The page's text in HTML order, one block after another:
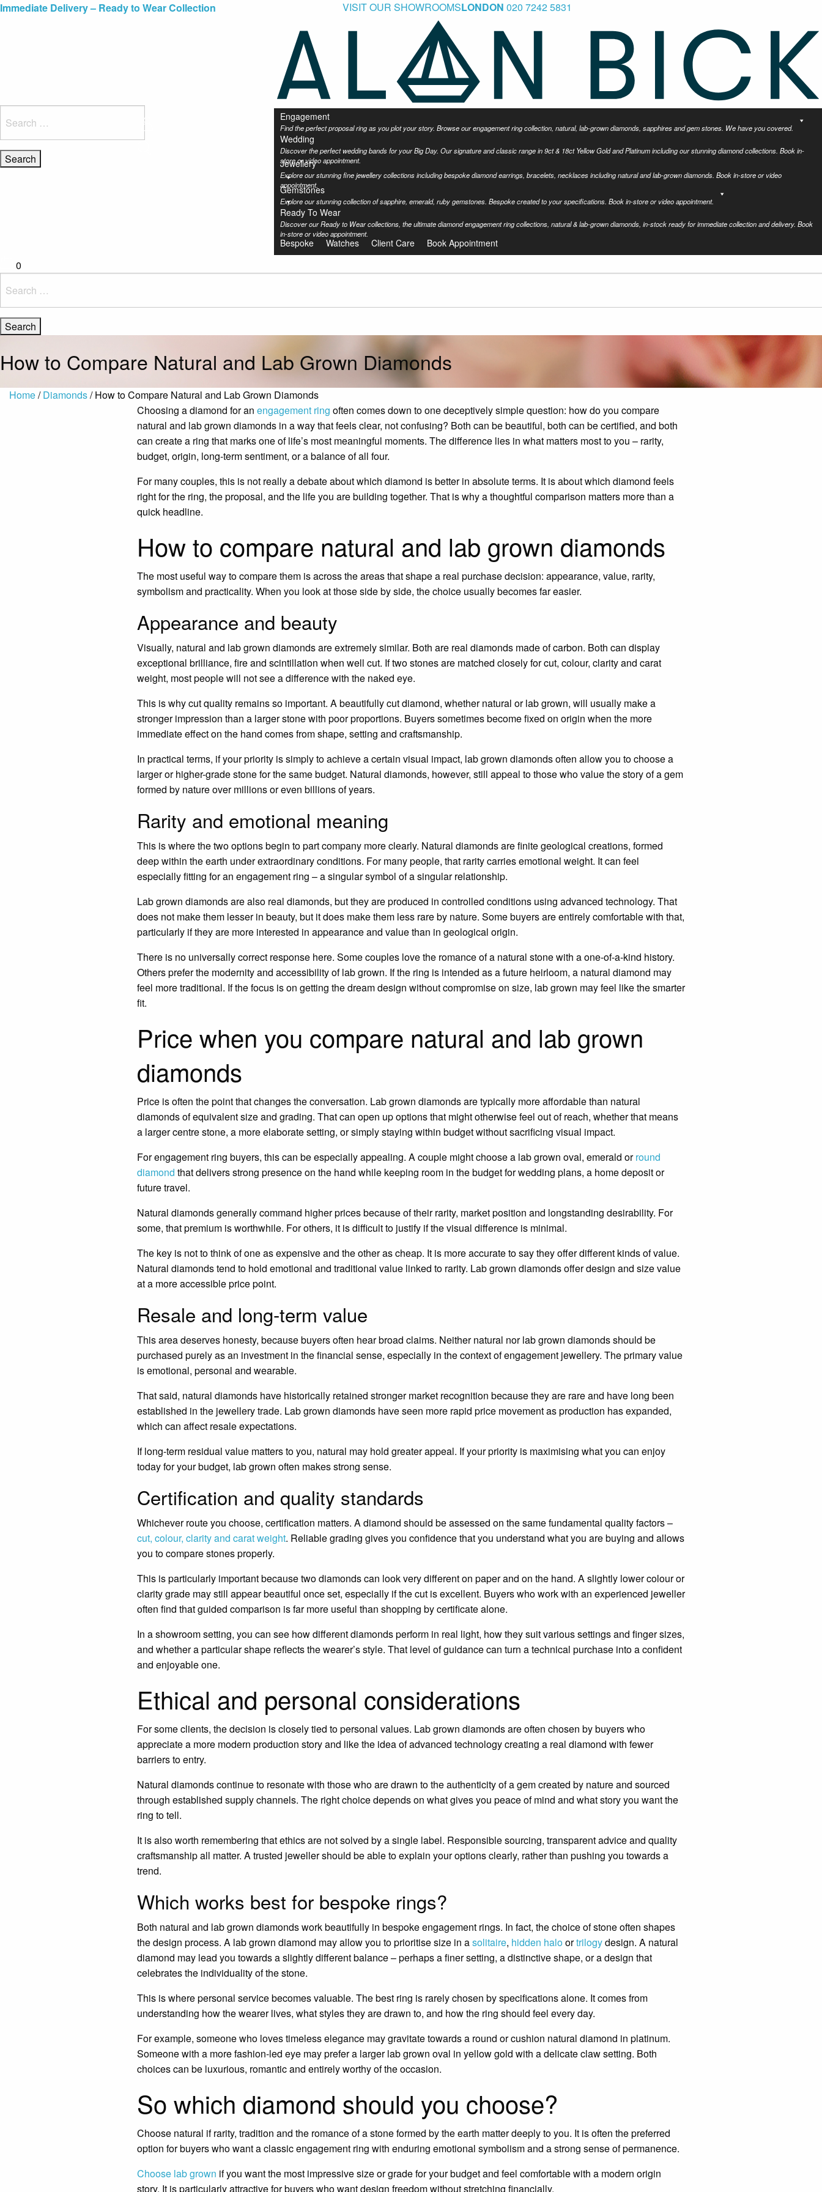
Blue Light Card Exclusive Discount
Immediate Delivery – Ready to Wear Collection
Commissioning Gifts VISIT OUR SHOWROOMSLONDON 020 7242 5831
for:
Engagement
Find the perfect proposal ring as you plot your story. Browse our engagement ring collection, natural, lab-grown diamonds, sapphires and gem stones. We have you covered.
Wedding
Discover the perfect wedding bands for your Big Day. Our signature and classic range in 9ct & 18ct Yellow Gold and Platinum including our stunning diamond collections. Book in-
store or video appointment.
Jewellery
Explore our stunning fine jewellery collections including bespoke diamond earrings, bracelets, necklaces including natural and lab-grown diamonds. Book in-store or video
appointment.
Gemstones
Explore our stunning collection of sapphire, emerald, ruby gemstones. Bespoke created to your specifications. Book in-store or video appointment.
Ready To Wear
Discover our Ready to Wear collections, the ultimate diamond engagement ring collections, natural & lab-grown diamonds, in-stock ready for immediate collection and delivery. Book
in-store or video appointment.
Bespoke Watches Client Care Book Appointment
0
for:
How to Compare Natural and Lab Grown Diamonds
Home/Diamonds/ How to Compare Natural and Lab Grown Diamonds
Choosing a diamond for an engagement ring often comes down to one deceptively simple question: how do you compare
natural and lab grown diamonds in a way that feels clear, not confusing? Both can be beautiful, both can be certified, and both
can create a ring that marks one of life’s most meaningful moments. The difference lies in what matters most to you – rarity,
budget, origin, long-term sentiment, or a balance of all four.
For many couples, this is not really a debate about which diamond is better in absolute terms. It is about which diamond feels
right for the ring, the proposal, and the life you are building together. That is why a thoughtful comparison matters more than a
quick headline.
How to compare natural and lab grown diamonds
The most useful way to compare them is across the areas that shape a real purchase decision: appearance, value, rarity,
symbolism and practicality. When you look at those side by side, the choice usually becomes far easier.
Appearance and beauty
Visually, natural and lab grown diamonds are extremely similar. Both are real diamonds made of carbon. Both can display
exceptional brilliance, fire and scintillation when well cut. If two stones are matched closely for cut, colour, clarity and carat
weight, most people will not see a difference with the naked eye.
This is why cut quality remains so important. A beautifully cut diamond, whether natural or lab grown, will usually make a
stronger impression than a larger stone with poor proportions. Buyers sometimes become fixed on origin when the more
immediate effect on the hand comes from shape, setting and craftsmanship.
In practical terms, if your priority is simply to achieve a certain visual impact, lab grown diamonds often allow you to choose a
larger or higher-grade stone for the same budget. Natural diamonds, however, still appeal to those who value the story of a gem
formed by nature over millions or even billions of years.
Rarity and emotional meaning
This is where the two options begin to part company more clearly. Natural diamonds are finite geological creations, formed
deep within the earth under extraordinary conditions. For many people, that rarity carries emotional weight. It can feel
especially fitting for an engagement ring – a singular symbol of a singular relationship.
Lab grown diamonds are also real diamonds, but they are produced in controlled conditions using advanced technology. That
does not make them lesser in beauty, but it does make them less rare by nature. Some buyers are entirely comfortable with that,
particularly if they are more interested in appearance and value than in geological origin.
There is no universally correct response here. Some couples love the romance of a natural stone with a one-of-a-kind history.
Others prefer the modernity and accessibility of lab grown. If the ring is intended as a future heirloom, a natural diamond may
feel more traditional. If the focus is on getting the dream design without compromise on size, lab grown may feel like the smarter
fit.
Price when you compare natural and lab grown
diamonds
Price is often the point that changes the conversation. Lab grown diamonds are typically more affordable than natural
diamonds of equivalent size and grading. That can open up options that might otherwise feel out of reach, whether that means
a larger centre stone, a more elaborate setting, or simply staying within budget without sacrificing visual impact.
For engagement ring buyers, this can be especially appealing. A couple might choose a lab grown oval, emerald orround
diamond that delivers strong presence on the hand while keeping room in the budget for wedding plans, a home deposit or
future travel.
Natural diamonds generally command higher prices because of their rarity, market position and longstanding desirability. For
some, that premium is worthwhile. For others, it is difficult to justify if the visual difference is minimal.
The key is not to think of one as expensive and the other as cheap. It is more accurate to say they offer different kinds of value.
Natural diamonds tend to hold emotional and traditional value linked to rarity. Lab grown diamonds offer design and size value
at a more accessible price point.
Resale and long-term value
This area deserves honesty, because buyers often hear broad claims. Neither natural nor lab grown diamonds should be
purchased purely as an investment in the financial sense, especially in the context of engagement jewellery. The primary value
is emotional, personal and wearable.
That said, natural diamonds have historically retained stronger market recognition because they are rare and have long been
established in the jewellery trade. Lab grown diamonds have seen more rapid price movement as production has expanded,
which can affect resale expectations.
If long-term residual value matters to you, natural may hold greater appeal. If your priority is maximising what you can enjoy
today for your budget, lab grown often makes strong sense.
Certification and quality standards
Whichever route you choose, certification matters. A diamond should be assessed on the same fundamental quality factors –
cut, colour, clarity and carat weight. Reliable grading gives you confidence that you understand what you are buying and allows
you to compare stones properly.
This is particularly important because two diamonds can look very different on paper and on the hand. A slightly lower colour or
clarity grade may still appear beautiful once set, especially if the cut is excellent. Buyers who work with an experienced jeweller
often find that guided comparison is far more useful than shopping by certificate alone.
In a showroom setting, you can see how different diamonds perform in real light, how they suit various settings and finger sizes,
and whether a particular shape reflects the wearer’s style. That level of guidance can turn a technical purchase into a confident
and enjoyable one.
Ethical and personal considerations
For some clients, the decision is closely tied to personal values. Lab grown diamonds are often chosen by buyers who
appreciate a more modern production story and like the idea of advanced technology creating a real diamond with fewer
barriers to entry.
Natural diamonds continue to resonate with those who are drawn to the authenticity of a gem created by nature and sourced
through established supply channels. The right choice depends on what gives you peace of mind and what story you want the
ring to tell.
It is also worth remembering that ethics are not solved by a single label. Responsible sourcing, transparent advice and quality
craftsmanship all matter. A trusted jeweller should be able to explain your options clearly, rather than pushing you towards a
trend.
Which works best for bespoke rings?
Both natural and lab grown diamonds work beautifully in bespoke engagement rings. In fact, the choice of stone often shapes
the design process. A lab grown diamond may allow you to prioritise size in asolitaire, hidden haloortrilogydesign. A natural
diamond may lead you towards a slightly different balance – perhaps a finer setting, a distinctive shape, or a design that
celebrates the individuality of the stone.
This is where personal service becomes valuable. The best ring is rarely chosen by specifications alone. It comes from
understanding how the wearer lives, what styles they are drawn to, and how the ring should feel every day.
For example, someone who loves timeless elegance may gravitate towards a round or cushion natural diamond in platinum.
Someone with a more fashion-led eye may prefer a larger lab grown oval in yellow gold with a delicate claw setting. Both
choices can be luxurious, romantic and entirely worthy of the occasion.
So which diamond should you choose?
Choose natural if rarity, tradition and the romance of a stone formed by the earth matter deeply to you. It is often the preferred
option for buyers who want a classic engagement ring with enduring emotional symbolism and a strong sense of permanence.
Choose lab grown if you want the most impressive size or grade for your budget and feel comfortable with a modern origin
story. It is particularly attractive for buyers who want design freedom without stretching financially.